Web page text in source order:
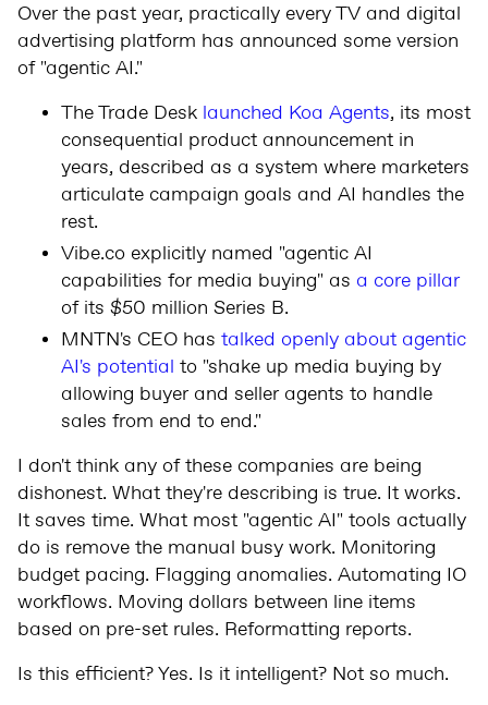
Over the past year, practically every TV and digital
advertising platform has announced some version
of "agentic AI."
The Trade Desk launched Koa Agents, its most
consequential product announcement in
years, described as a system where marketers
articulate campaign goals and AI handles the
rest.
Vibe.co explicitly named "agentic AI
capabilities for media buying" as a core pillar
of its $50 million Series B.
MNTN's CEO has talked openly about agentic
AI's potential to "shake up media buying by
allowing buyer and seller agents to handle
sales from end to end."
I don't think any of these companies are being
dishonest. What they're describing is true. It works.
It saves time. What most "agentic AI" tools actually
do is remove the manual busy work. Monitoring
budget pacing. Flagging anomalies. Automating IO
workflows. Moving dollars between line items
based on pre-set rules. Reformatting reports.
Is this efficient? Yes. Is it intelligent? Not so much.